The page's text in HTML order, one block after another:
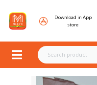
Download in App
store